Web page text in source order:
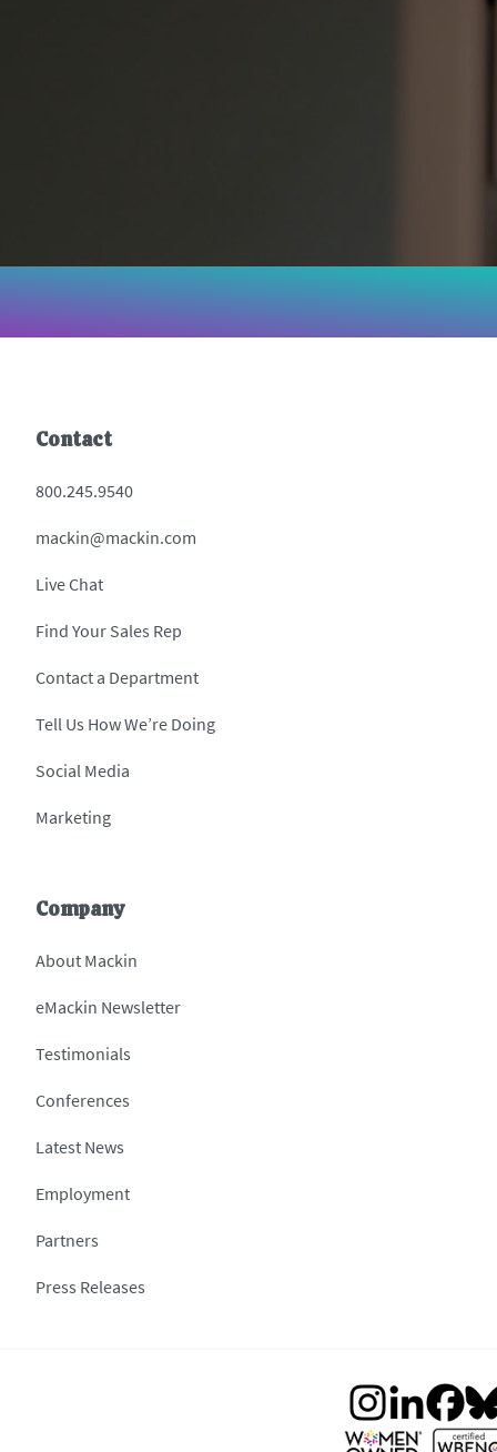
Contact
800.245.9540
mackin@mackin.com
Live Chat
Find Your Sales Rep
Contact a Department
Tell Us How We’re Doing
Social Media
Marketing
Company
About Mackin
eMackin Newsletter
Testimonials
Conferences
Latest News
Employment
Partners
Press Releases